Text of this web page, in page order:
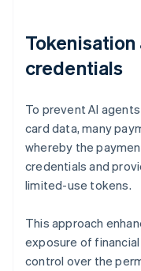
Tokenisation
credentials
To prevent AI
card data, many
whereby the
credentials and
limited-use tokens.
This approach
exposure of
control over the